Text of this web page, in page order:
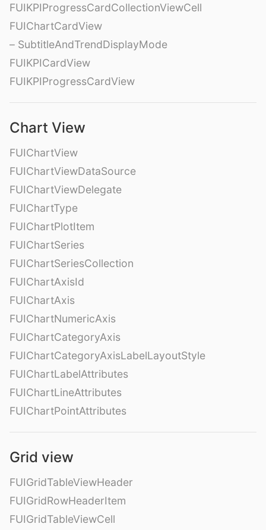
FUIKPIProgressCardCollectionViewCell
FUIChartCardView
– SubtitleAndTrendDisplayMode
FUIKPICardView
FUIKPIProgressCardView
Chart View
FUIChartView
FUIChartViewDataSource
FUIChartViewDelegate
FUIChartType
FUIChartPlotItem
FUIChartSeries
FUIChartSeriesCollection
FUIChartAxisId
FUIChartAxis
FUIChartNumericAxis
FUIChartCategoryAxis
FUIChartCategoryAxisLabelLayoutStyle
FUIChartLabelAttributes
FUIChartLineAttributes
FUIChartPointAttributes
Grid view
FUIGridTableViewHeader
FUIGridRowHeaderItem
FUIGridTableViewCell